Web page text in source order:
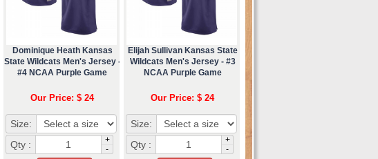
Dominique Heath Kansas
State Wildcats Men's Jersey -
#4 NCAA Purple Game
Our Price: $ 24
Size:
Qty :
+
-
Elijah Sullivan Kansas State
Wildcats Men's Jersey - #3
NCAA Purple Game
Our Price: $ 24
Size:
Qty :
+
-